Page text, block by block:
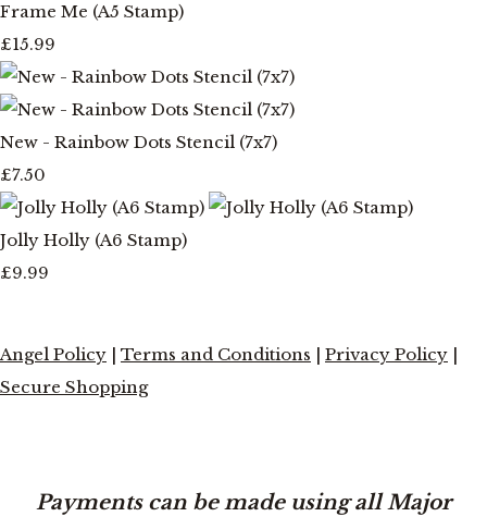
Frame Me (A5 Stamp)
£15.99
New - Rainbow Dots Stencil (7x7)
£7.50
Jolly Holly (A6 Stamp)
£9.99
Angel Policy Terms and Conditions Privacy Policy
Secure Shopping
Payments can be made using all Major